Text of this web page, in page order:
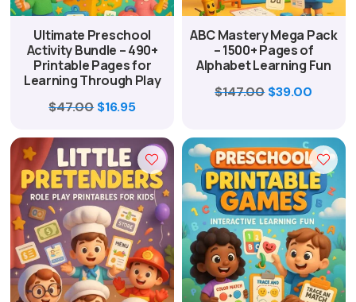
Ultimate Preschool
Activity Bundle – 490+
Printable Pages for
Learning Through Play
$47.00 Original
was:
$47.00.
$16.95Current
is:
$16.95.
ABC Mastery Mega Pack
– 1500+ Pages of
Alphabet Learning Fun
$147.00 Original
was:
$147.00.
$39.00
is: